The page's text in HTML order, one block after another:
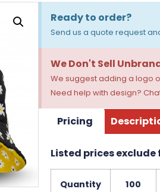
Ready to order?
Send us a quote request
We Don't Sell
We suggest adding a logo
Need help with design?
Pricing
Listed prices
Quantity 100